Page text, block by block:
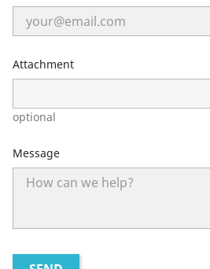
Attachment
optional
Message